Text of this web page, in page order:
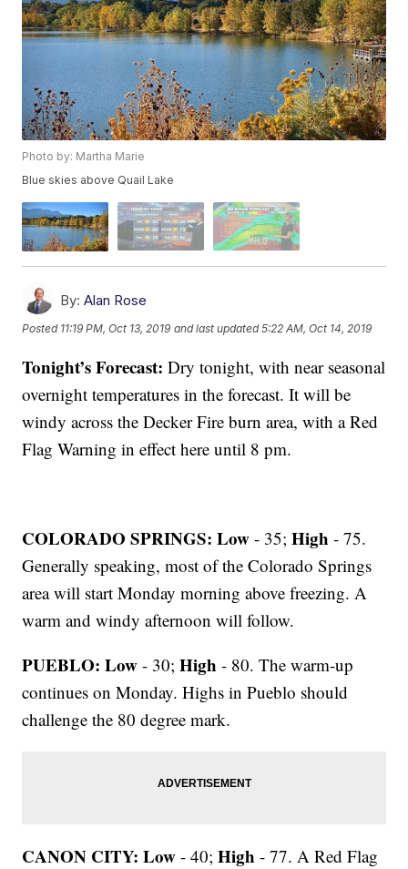
Photo by: Martha Marie
Blue skies above Quail Lake
By: Alan Rose
Posted 11:19 PM, Oct 13, 2019 and last updated 5:22 AM, Oct 14, 2019
Tonight’s Forecast:Dry tonight, with near seasonal
overnight temperatures in the forecast. It will be
windy across the Decker Fire burn area, with a Red
Flag Warning in effect here until 8 pm.
COLORADO SPRINGS: Low- 35;High - 75.
Generally speaking, most of the Colorado Springs
area will start Monday morning above freezing. A
warm and windy afternoon will follow.
PUEBLO: Low- 30;High - 80. The warm-up
continues on Monday. Highs in Pueblo should
challenge the 80 degree mark.
CANON CITY: Low- 40;High - 77. A Red Flag